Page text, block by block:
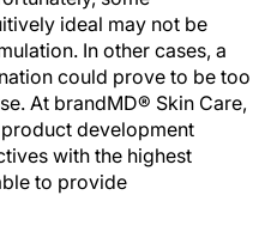
ideal may not be
In other cases, a
could prove to be too
At brandMD® Skin Care,
development
with the highest
to provide